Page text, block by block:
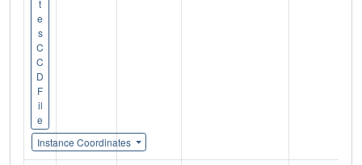
t
e
s
C
C
D
F
il
e
Instance Coordinates